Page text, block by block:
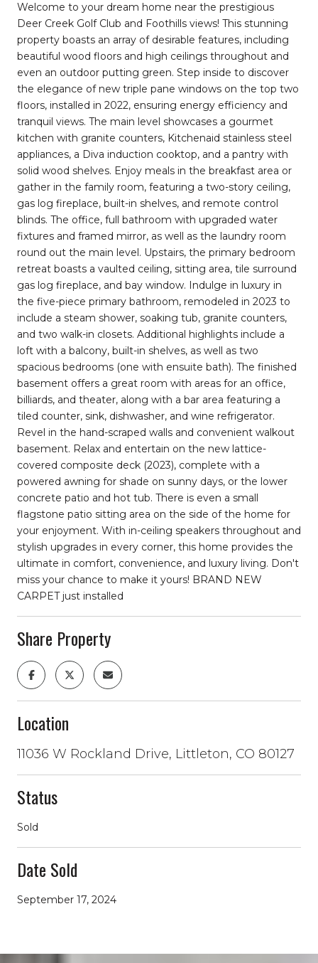
Welcome to your dream home near the prestigious
Deer Creek Golf Club and Foothills views! This stunning
property boasts an array of desirable features, including
beautiful wood floors and high ceilings throughout and
even an outdoor putting green. Step inside to discover
the elegance of new triple pane windows on the top two
floors, installed in 2022, ensuring energy efficiency and
tranquil views. The main level showcases a gourmet
kitchen with granite counters, Kitchenaid stainless steel
appliances, a Diva induction cooktop, and a pantry with
solid wood shelves. Enjoy meals in the breakfast area or
gather in the family room, featuring a two-story ceiling,
gas log fireplace, built-in shelves, and remote control
blinds. The office, full bathroom with upgraded water
fixtures and framed mirror, as well as the laundry room
round out the main level. Upstairs, the primary bedroom
retreat boasts a vaulted ceiling, sitting area, tile surround
gas log fireplace, and bay window. Indulge in luxury in
the five-piece primary bathroom, remodeled in 2023 to
include a steam shower, soaking tub, granite counters,
and two walk-in closets. Additional highlights include a
loft with a balcony, built-in shelves, as well as two
spacious bedrooms (one with ensuite bath). The finished
basement offers a great room with areas for an office,
billiards, and theater, along with a bar area featuring a
tiled counter, sink, dishwasher, and wine refrigerator.
Revel in the hand-scraped walls and convenient walkout
basement. Relax and entertain on the new lattice-
covered composite deck (2023), complete with a
powered awning for shade on sunny days, or the lower
concrete patio and hot tub. There is even a small
flagstone patio sitting area on the side of the home for
your enjoyment. With in-ceiling speakers throughout and
stylish upgrades in every corner, this home provides the
ultimate in comfort, convenience, and luxury living. Don't
miss your chance to make it yours! BRAND NEW
CARPET just installed
Share Property
Location
11036 W Rockland Drive, Littleton, CO 80127
Status
Sold
Date Sold
September 17, 2024